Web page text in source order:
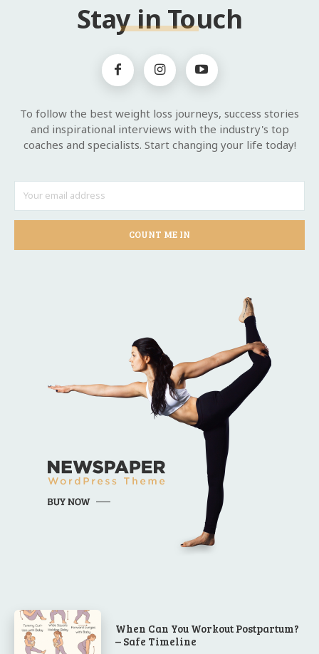
Stay in Touch
To follow the best weight loss journeys, success stories
and inspirational interviews with the industry's top
coaches and specialists. Start changing your life today!
COUNT ME IN
When Can You Workout Postpartum?
– Safe Timeline